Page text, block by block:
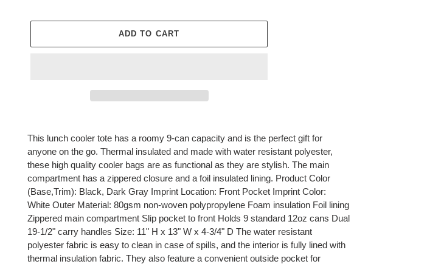
ADD TO CART
product
your
This lunch cooler tote has a roomy 9-can capacity and is the perfect gift for
anyone on the go. Thermal insulated and made with water resistant polyester,
these high quality cooler bags are as functional as they are stylish. The main
compartment has a zippered closure and a foil insulated lining. ​​Product Color
(Base,Trim): Black, Dark Gray Imprint Location: Front Pocket Imprint Color:
White Outer Material: 80gsm non-woven polypropylene Foam insulation Foil lining
Zippered main compartment Slip pocket to front Holds 9 standard 12oz cans Dual
19-1/2" carry handles Size: 11" H x 13" W x 4-3/4" D The water resistant
polyester fabric is easy to clean in case of spills, and the interior is fully lined with
thermal insulation fabric. They also feature a convenient outside pocket for